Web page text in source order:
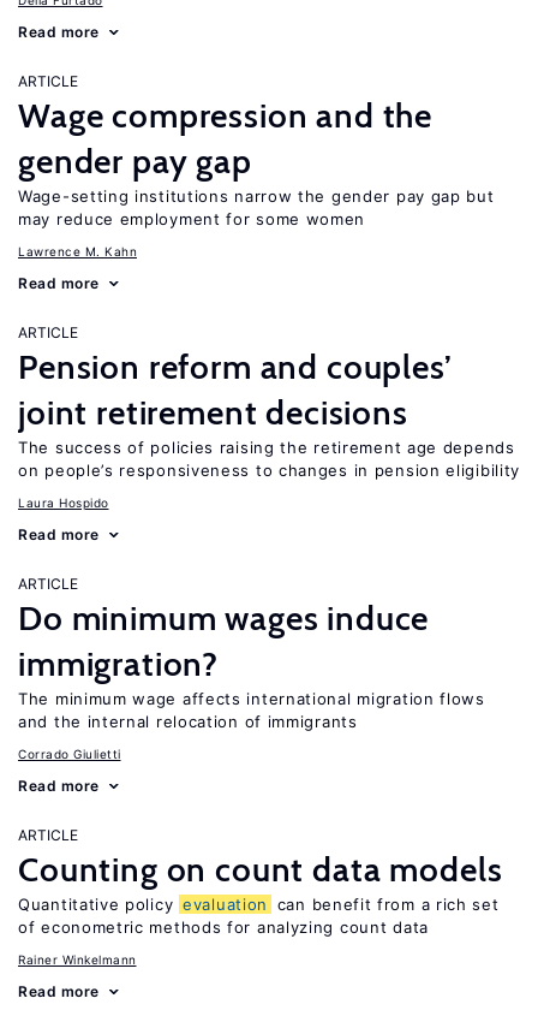
Read more
ARTICLE
Wage compression and the
gender pay gap
Wage-setting institutions narrow the gender pay gap but
may reduce employment for some women
Lawrence M. Kahn
Read more
ARTICLE
Pension reform and couples’
joint retirement decisions
The success of policies raising the retirement age depends
on people’s responsiveness to changes in pension eligibility
Laura Hospido
Read more
ARTICLE
Do minimum wages induce
immigration?
The minimum wage affects international migration flows
and the internal relocation of immigrants
Corrado Giulietti
Read more
ARTICLE
Counting on count data models
Quantitative policy evaluation
can benefit from a rich set
of econometric methods for analyzing count data
Rainer Winkelmann
Read more